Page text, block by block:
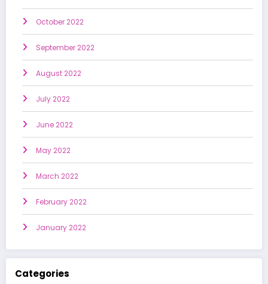
October 2022
September 2022
August 2022
July 2022
June 2022
May 2022
March 2022
February 2022
January 2022
Categories